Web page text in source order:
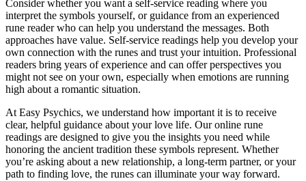
Consider whether you want a self-service reading where you
interpret the symbols yourself, or guidance from an experienced
rune reader who can help you understand the messages. Both
approaches have value. Self-service readings help you develop your
own connection with the runes and trust your intuition. Professional
readers bring years of experience and can offer perspectives you
might not see on your own, especially when emotions are running
high about a romantic situation.
At Easy Psychics, we understand how important it is to receive
clear, helpful guidance about your love life. Our online rune
readings are designed to give you the insights you need while
honoring the ancient tradition these symbols represent. Whether
you’re asking about a new relationship, a long-term partner, or your
path to finding love, the runes can illuminate your way forward.